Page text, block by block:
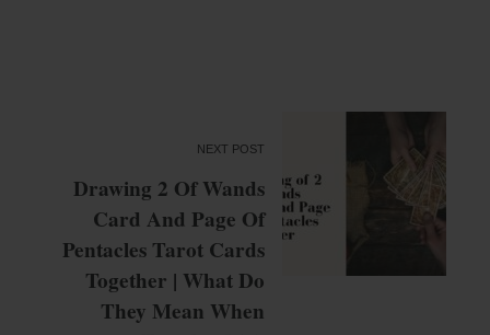
NEXT POST
Drawing 2 Of Wands
Card And Page Of
Pentacles Tarot Cards
Together | What Do
They Mean When